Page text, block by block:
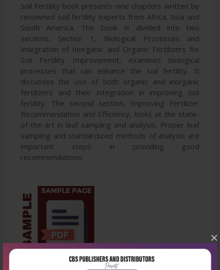
×
Soil Fertility book presents nine chapters written by
renowned soil fertility experts from Africa, Asia and
South America. The book is divided into two
sections. Section 1, Biological Processes and
Integration of Inorganic and Organic Fertilizers for
Soil Fertility Improvement, examines biological
processes that can enhance the soil fertility. It
discusses the use of both organic and inorganic
fertilizers and their integration in improving soil
fertility. The second section, Improving Fertilizer
Recommendation and Efficiency, looks at the state-
of-the-art in leaf sampling and analysis. Proper leaf
sampling and standardized methods of analysis are
important steps in providing good
recommendations.